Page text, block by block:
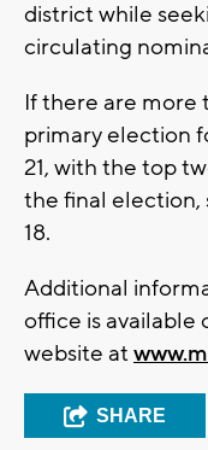
district while
circulating
If there are more
primary election
21, with the top
the final election,
18.
Additional
office is available
website at
SHARE